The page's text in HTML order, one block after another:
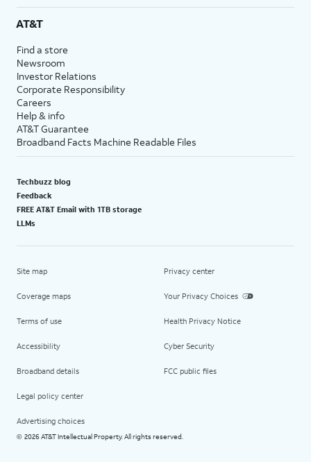
AT&T
Find a store
Newsroom
Investor Relations
Corporate Responsibility
Careers
Help & info
AT&T Guarantee
Broadband Facts Machine Readable Files
Techbuzz blog
Feedback
FREE AT&T Email with 1TB storage
LLMs
Site map
Coverage maps
Terms of use
Accessibility
Broadband details
Legal policy center
Advertising choices
Privacy center
Your Privacy Choices
Health Privacy Notice
Cyber Security
FCC public files
© 2026 AT&T Intellectual Property. All rights reserved.